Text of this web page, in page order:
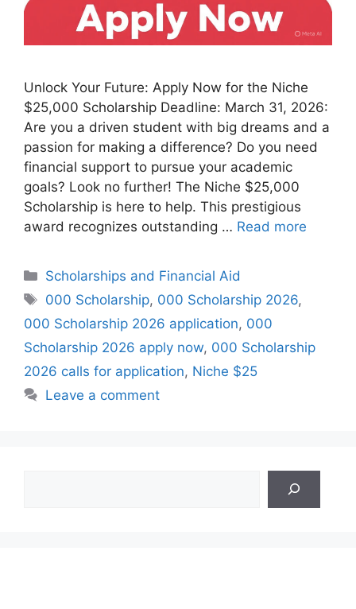
Unlock Your Future: Apply Now for the Niche
$25,000 Scholarship Deadline: March 31, 2026:
Are you a driven student with big dreams and a
passion for making a difference? Do you need
financial support to pursue your academic
goals? Look no further! The Niche $25,000
Scholarship is here to help. This prestigious
award recognizes outstanding … Read more
Categories
Scholarships and Financial Aid
Tags
000 Scholarship, 000 Scholarship 2026,
000 Scholarship 2026 application, 000
Scholarship 2026 apply now, 000 Scholarship
2026 calls for application, Niche $25
Leave a comment